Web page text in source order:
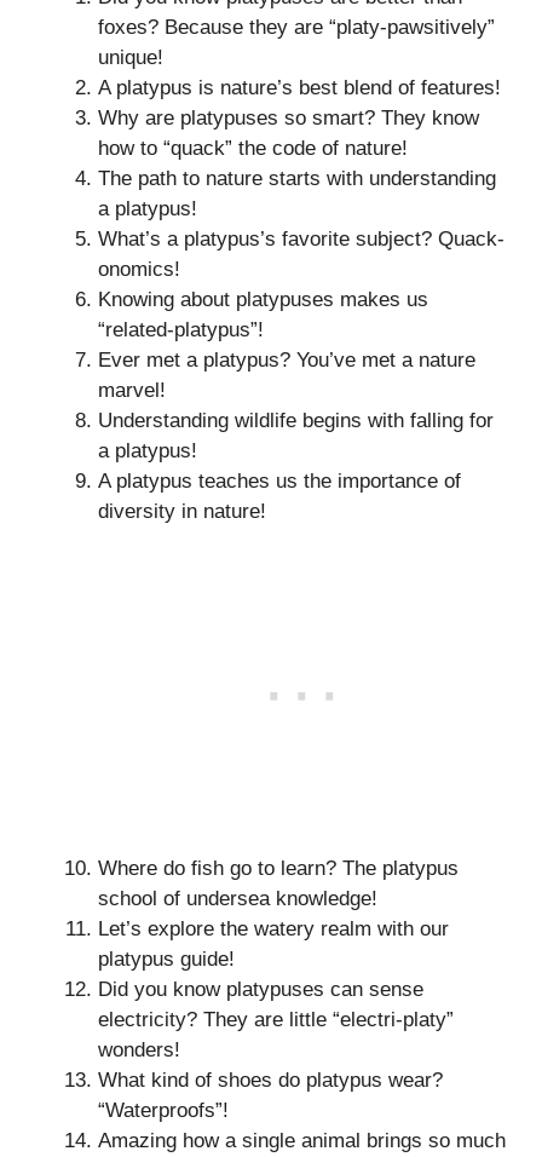
foxes? Because they are “platy-pawsitively”
unique!
A platypus is nature’s best blend of features!
Why are platypuses so smart? They know
how to “quack” the code of nature!
The path to nature starts with understanding
a platypus!
What’s a platypus’s favorite subject? Quack-
onomics!
Knowing about platypuses makes us
“related-platypus”!
Ever met a platypus? You’ve met a nature
marvel!
Understanding wildlife begins with falling for
a platypus!
A platypus teaches us the importance of
diversity in nature!
Where do fish go to learn? The platypus
school of undersea knowledge!
Let’s explore the watery realm with our
platypus guide!
Did you know platypuses can sense
electricity? They are little “electri-platy”
wonders!
What kind of shoes do platypus wear?
“Waterproofs”!
Amazing how a single animal brings so much